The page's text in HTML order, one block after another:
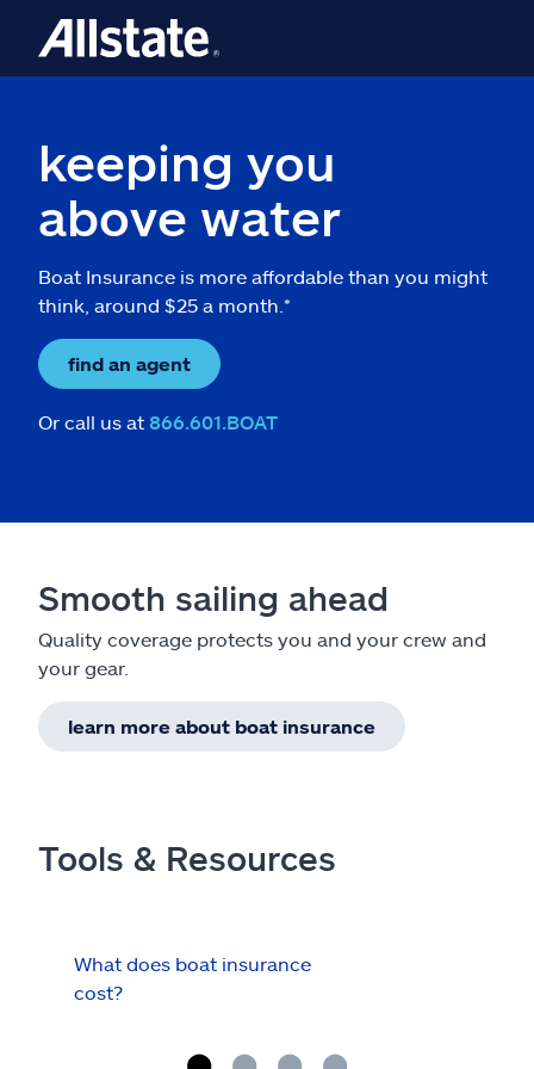
keeping you
above water
Boat Insurance is more affordable than you might
think, around $25 a month.*
find an agent
Or call us at 866.601.BOAT
Smooth sailing ahead
Quality coverage protects you and your crew and
your gear.
learn more about boat insurance
Tools & Resources
What does boat insurance
cost?